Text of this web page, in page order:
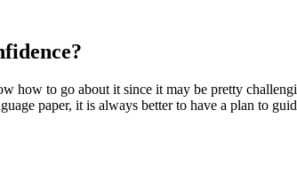
how to go about it since it may be pretty
paper, it is always better to have a plan to